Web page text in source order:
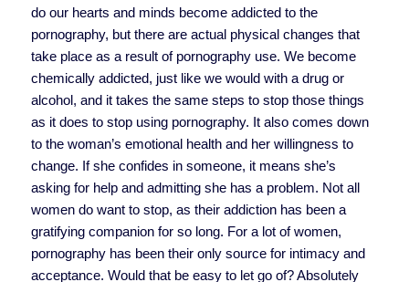
do our hearts and minds become addicted to the
pornography, but there are actual physical changes that
take place as a result of pornography use. We become
chemically addicted, just like we would with a drug or
alcohol, and it takes the same steps to stop those things
as it does to stop using pornography. It also comes down
to the woman’s emotional health and her willingness to
change. If she confides in someone, it means she’s
asking for help and admitting she has a problem. Not all
women do want to stop, as their addiction has been a
gratifying companion for so long. For a lot of women,
pornography has been their only source for intimacy and
acceptance. Would that be easy to let go of? Absolutely